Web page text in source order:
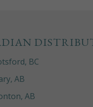
BC
AB
AB